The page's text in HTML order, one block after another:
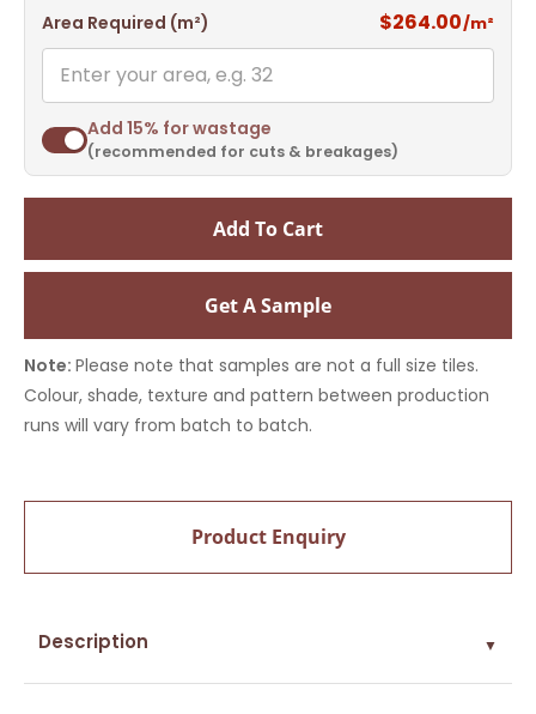
Area Required (m²) $264.00/m²
Add 15% for wastage
(recommended for cuts & breakages)
Add To Cart
Get A Sample
Note: Please note that samples are not a full size tiles.
Colour, shade, texture and pattern between production
runs will vary from batch to batch.
Product Enquiry
Description ▼